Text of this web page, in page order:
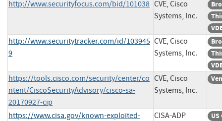
http://www.securityfocus.com/bid/101038 CVE, Cisco
Systems, Inc.
http://www.securitytracker.com/id/103945
9
CVE, Cisco
Systems, Inc.
https://tools.cisco.com/security/center/co
ntent/CiscoSecurityAdvisory/cisco-sa-
20170927-cip
CVE, Cisco
Systems, Inc.
https://www.cisa.gov/known-exploited-
CISA-ADP